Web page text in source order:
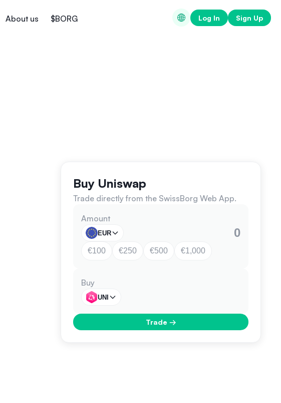
About us $BORG Log In Sign Up
Buy Uniswap
Trade directly from the SwissBorg Web App.
Amount
EUR
€100 €250 €500 €1,000
Buy
UNI
Trade →